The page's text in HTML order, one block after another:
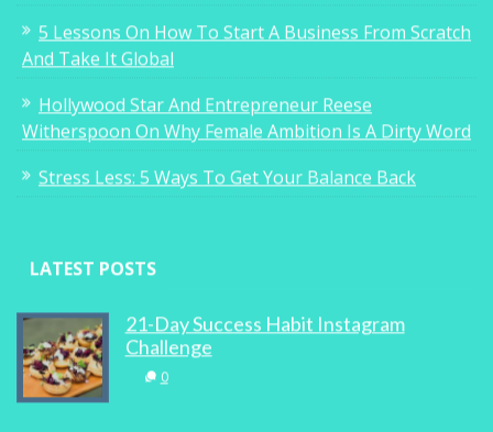
5 Lessons On How To Start A Business From Scratch
And Take It Global
Hollywood Star And Entrepreneur Reese
Witherspoon On Why Female Ambition Is A Dirty Word
Stress Less: 5 Ways To Get Your Balance Back
LATEST POSTS
21-Day Success Habit Instagram
Challenge
0